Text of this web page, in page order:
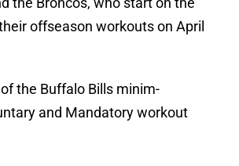
offseason workouts on April
the Buffalo Bills minim-
and Mandatory workout